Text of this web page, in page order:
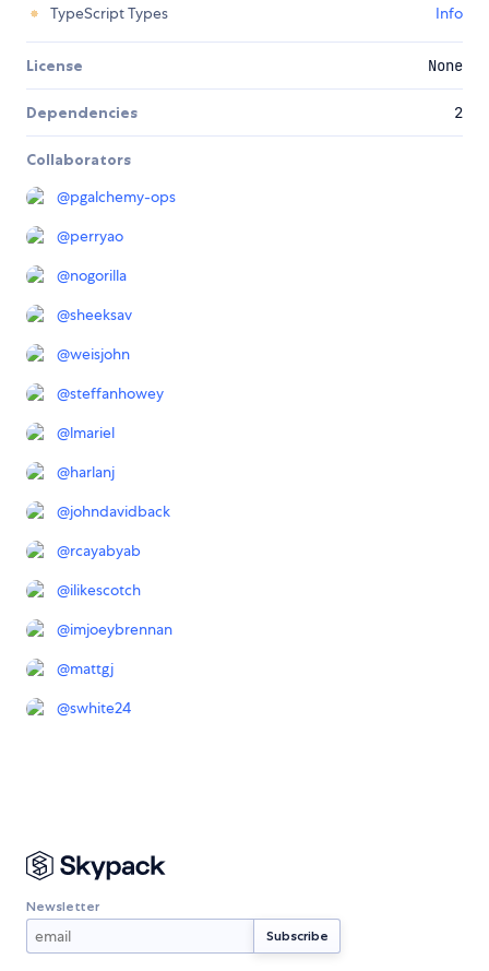
TypeScript Types
Info
License None
Dependencies 2
Collaborators
@pgalchemy-ops
@perryao
@nogorilla
@sheeksav
@weisjohn
@steffanhowey
@lmariel
@harlanj
@johndavidback
@rcayabyab
@ilikescotch
@imjoeybrennan
@mattgj
@swhite24
Newsletter